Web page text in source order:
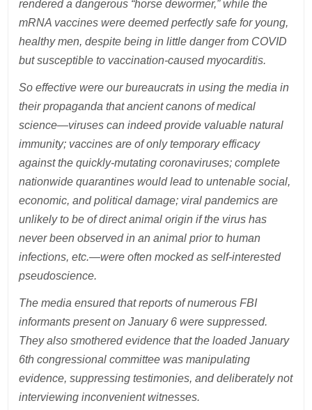
rendered a dangerous “horse dewormer,” while the
mRNA vaccines were deemed perfectly safe for young,
healthy men, despite being in little danger from COVID
but susceptible to vaccination-caused myocarditis.
So effective were our bureaucrats in using the media in
their propaganda that ancient canons of medical
science—viruses can indeed provide valuable natural
immunity; vaccines are of only temporary efficacy
against the quickly-mutating coronaviruses; complete
nationwide quarantines would lead to untenable social,
economic, and political damage; viral pandemics are
unlikely to be of direct animal origin if the virus has
never been observed in an animal prior to human
infections, etc.—were often mocked as self-interested
pseudoscience.
The media ensured that reports of numerous FBI
informants present on January 6 were suppressed.
They also smothered evidence that the loaded January
6th congressional committee was manipulating
evidence, suppressing testimonies, and deliberately not
interviewing inconvenient witnesses.